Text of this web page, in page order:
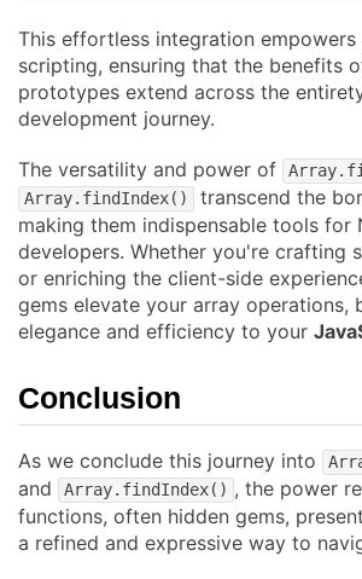
This effortless integration
scripting, ensuring that the benefits
prototypes extend across the
development journey.
The versatility and power of
Array.findIndex() transcend the
making them indispensable tools for
developers. Whether you're crafting
or enriching the client-side
gems elevate your array operations,
elegance and efficiency to your
Conclusion
As we conclude this journey into
and Array.findIndex() , the power
functions, often hidden gems,
a refined and expressive way to